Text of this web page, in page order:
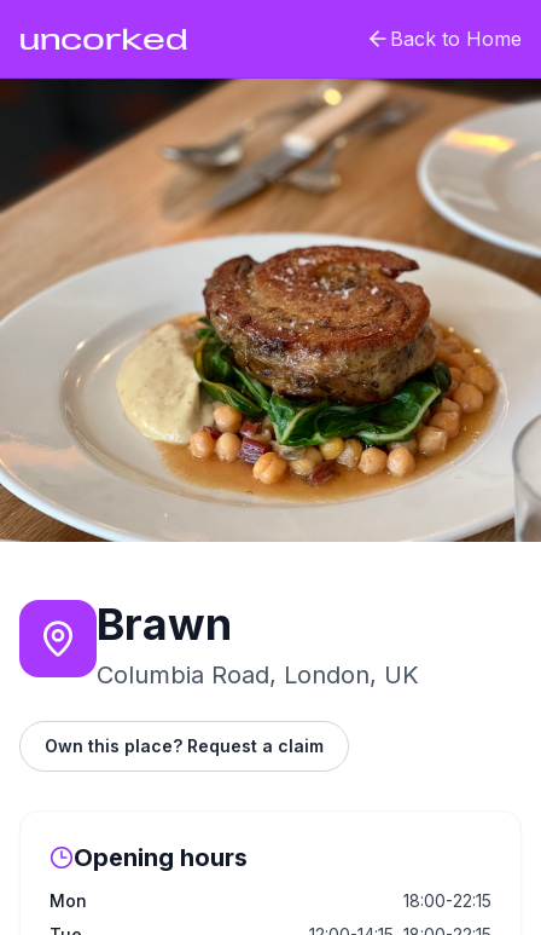
uncorked Back to Home
Brawn
Columbia Road, London, UK
Own this place? Request a claim
Opening hours
Mon
18:00-22:15